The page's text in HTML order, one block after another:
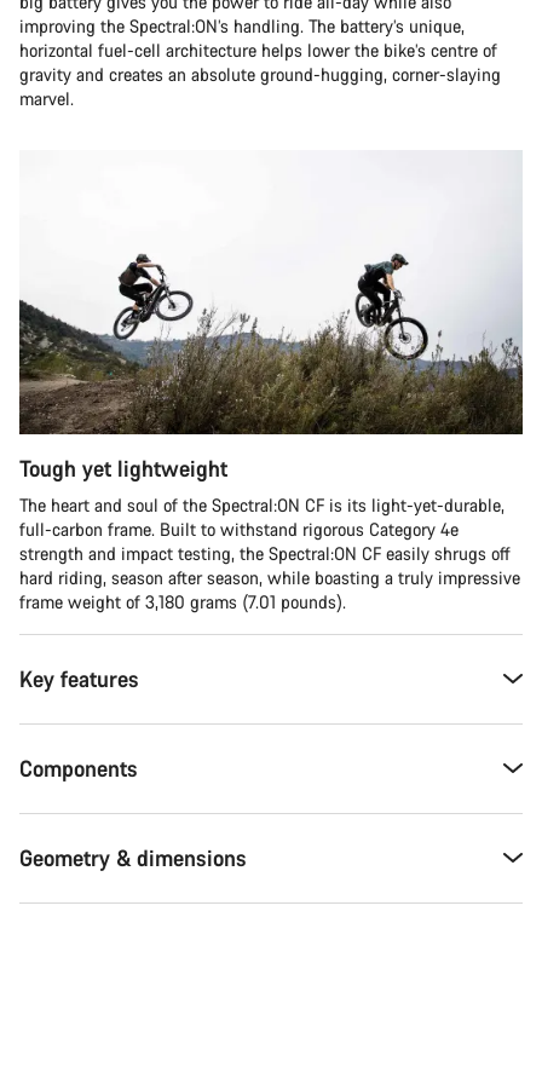
improving the Spectral:ON’s handling. The battery’s unique,
horizontal fuel-cell architecture helps lower the bike’s centre of
gravity and creates an absolute ground-hugging, corner-slaying
marvel.
Tough yet lightweight
The heart and soul of the Spectral:ON CF is its light-yet-durable,
full-carbon frame. Built to withstand rigorous Category 4e
strength and impact testing, the Spectral:ON CF easily shrugs off
hard riding, season after season, while boasting a truly impressive
frame weight of 3,180 grams (7.01 pounds).
Key features
Components
Geometry & dimensions